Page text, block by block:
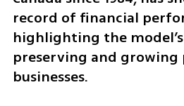
record of financial
highlighting the
preserving and growing
businesses.